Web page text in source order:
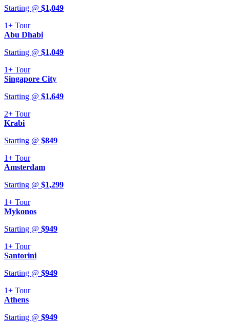
Starting @ $1,049
1+ Tour
Abu Dhabi
Starting @ $1,049
1+ Tour
Singapore City
Starting @ $1,649
2+ Tour
Krabi
Starting @ $849
1+ Tour
Amsterdam
Starting @ $1,299
1+ Tour
Mykonos
Starting @ $949
1+ Tour
Santorini
Starting @ $949
1+ Tour
Athens
Starting @ $949